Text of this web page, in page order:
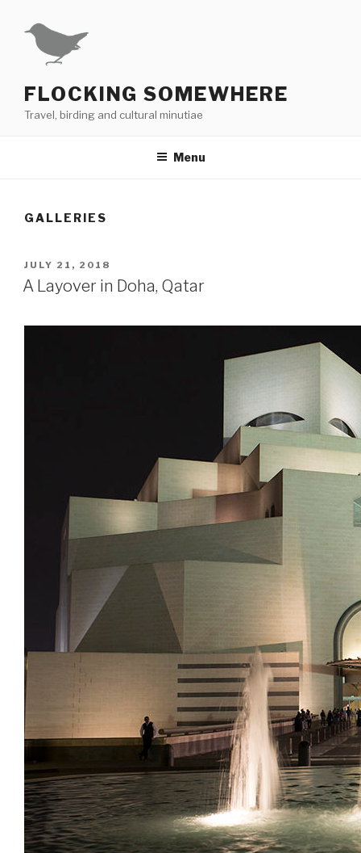
content
FLOCKING SOMEWHERE
Travel, birding and cultural minutiae
Menu
GALLERIES
POSTED
ON
JULY 21, 2018
A Layover in Doha, Qatar